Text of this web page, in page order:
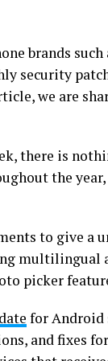
brands such
security
we are
there is
the
to give a
multilingual
picker
for Android
and fixes